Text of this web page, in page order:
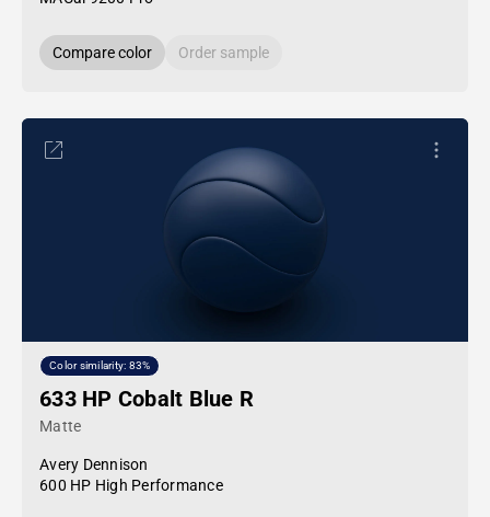
Compare color Order sample
Color similarity: 83%
633 HP Cobalt Blue R
Matte
Avery Dennison
600 HP High Performance